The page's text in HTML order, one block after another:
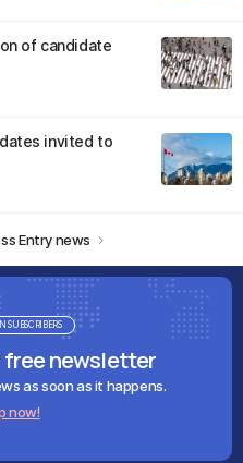
of candidate
invited to
Entry news
free newsletter
as soon as it happens.
now!
SUBSCRIBERS